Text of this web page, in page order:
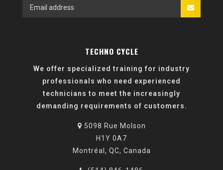
TECHNO CYCLE
We offer specialized training for industry
professionals who need experienced
technicians to meet the increasingly
demanding requirements of customers.
5098 Rue Molson
H1Y 0A7
Montréal, QC, Canada